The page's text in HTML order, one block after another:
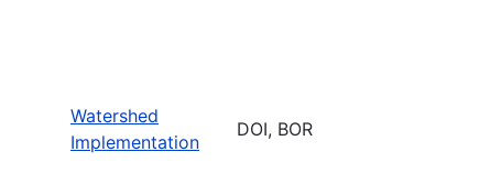
Watershed
Implementation
DOI, BOR